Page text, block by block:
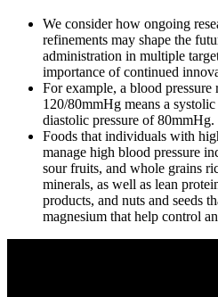
We consider how ongoing
refinements may shape the
administration in multiple
importance of continued
For example, a blood
120/80mmHg means a
diastolic pressure of 80mmHg.
Foods that individuals with
manage high blood pressure
sour fruits, and whole grains
minerals, as well as lean
products, and nuts and seeds
magnesium that help control